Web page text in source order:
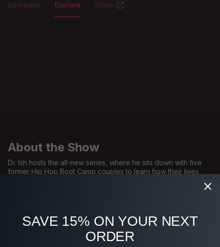
Episodes Explore Shop
About the Show
Dr. Ish hosts the all-new series, where he sits down with five
former Hip Hop Boot Camp couples to learn how their lives
SAVE 15% ON YOUR NEXT
ORDER